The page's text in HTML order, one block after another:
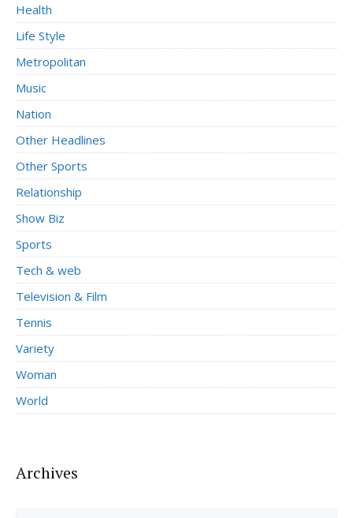
Health
Life Style
Metropolitan
Music
Nation
Other Headlines
Other Sports
Relationship
Show Biz
Sports
Tech & web
Television & Film
Tennis
Variety
Woman
World
Archives